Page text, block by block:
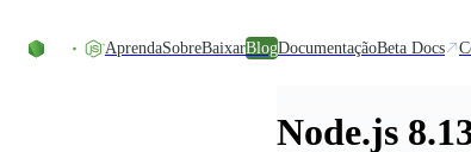
AprendaSobreBaixarBlogDocumentaçãoBeta Docs
Node.js